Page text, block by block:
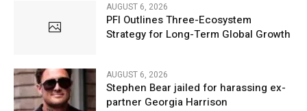
AUGUST 6, 2026
PFI Outlines Three-Ecosystem
Strategy for Long-Term Global Growth
AUGUST 6, 2026
Stephen Bear jailed for harassing ex-
partner Georgia Harrison